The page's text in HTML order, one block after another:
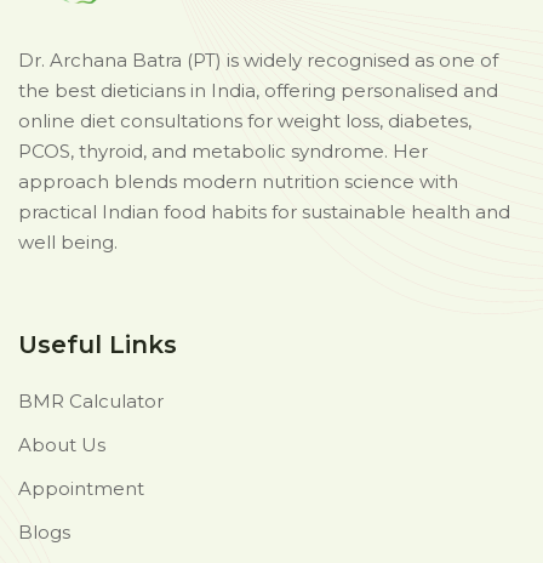
Dr. Archana Batra (PT) is widely recognised as one of
the best dieticians in India, offering personalised and
online diet consultations for weight loss, diabetes,
PCOS, thyroid, and metabolic syndrome. Her
approach blends modern nutrition science with
practical Indian food habits for sustainable health and
well being.
Useful Links
BMR Calculator
About Us
Appointment
Blogs